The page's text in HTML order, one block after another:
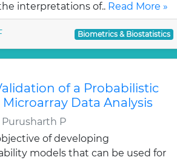
interpretations of.. Read More »
Biometrics & Biostatistics
of a Probabilistic
Data Analysis
P
of developing
models that can be used for